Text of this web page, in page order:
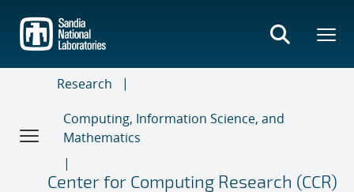
main
content
Research
Computing, Information Science, and
Mathematics
Center for Computing Research (CCR)